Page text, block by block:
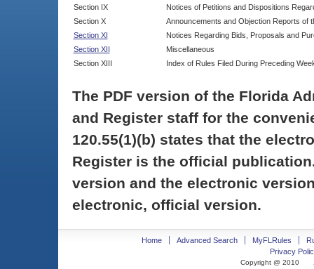
Section IX
Notices of Petitions and Dispositions
Section X
Announcements and Objection Reports of
Section XI
Notices Regarding Bids, Proposals and
Section XII
Miscellaneous
Section XIII
Index of Rules Filed During Preceding
The PDF version of the Florida
and Register staff for the
120.55(1)(b) states that the
Register is the official
version and the electronic
electronic, official version.
Home Advanced Search MyFLRules
Privacy
Copyright @ 2010